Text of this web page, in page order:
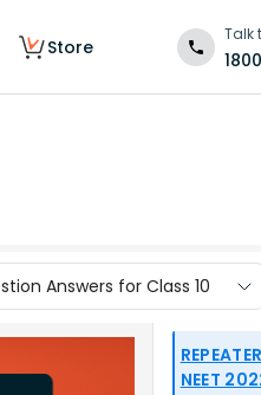
Store
Talk
Answers for Class 10
NEET